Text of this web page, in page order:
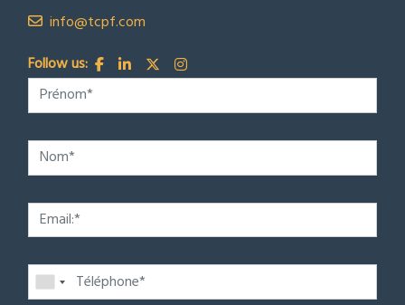
info@tcpf.com
Follow us: